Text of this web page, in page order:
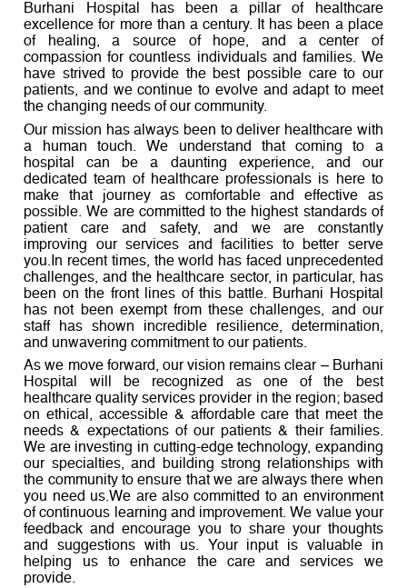
Burhani Hospital has been a pillar of healthcare
excellence for more than a century. It has been a place
of healing, a source of hope, and a center of
compassion for countless individuals and families. We
have strived to provide the best possible care to our
patients, and we continue to evolve and adapt to meet
the changing needs of our community.
Our mission has always been to deliver healthcare with
a human touch. We understand that coming to a
hospital can be a daunting experience, and our
dedicated team of healthcare professionals is here to
make that journey as comfortable and effective as
possible. We are committed to the highest standards of
patient care and safety, and we are constantly
improving our services and facilities to better serve
you.In recent times, the world has faced unprecedented
challenges, and the healthcare sector, in particular, has
been on the front lines of this battle. Burhani Hospital
has not been exempt from these challenges, and our
staff has shown incredible resilience, determination,
and unwavering commitment to our patients.
As we move forward, our vision remains clear – Burhani
Hospital will be recognized as one of the best
healthcare quality services provider in the region; based
on ethical, accessible & affordable care that meet the
needs & expectations of our patients & their families.
We are investing in cutting-edge technology, expanding
our specialties, and building strong relationships with
the community to ensure that we are always there when
you need us.We are also committed to an environment
of continuous learning and improvement. We value your
feedback and encourage you to share your thoughts
and suggestions with us. Your input is valuable in
helping us to enhance the care and services we
provide.